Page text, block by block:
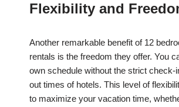
Flexibility and
Another remarkable benefit of 12
rentals is the freedom they offer. You
own schedule without the strict check-
out times of hotels. This level of
to maximize your vacation time,